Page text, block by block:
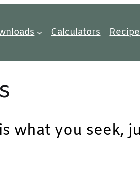
Calculators
what you seek,